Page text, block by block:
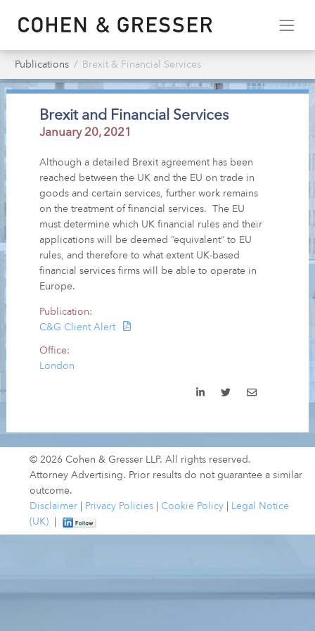
Publications Brexit & Financial Services
Brexit and Financial Services
January 20, 2021
Although a detailed Brexit agreement has been
reached between the UK and the EU on trade in
goods and certain services, further work remains
on the treatment of financial services. The EU
must determine which UK financial rules and their
applications will be deemed “equivalent” to EU
rules, and therefore to what extent UK-based
financial services firms will be able to operate in
Europe.
Publication:
C&G Client Alert
Office:
London
© 2026 Cohen & Gresser LLP. All rights reserved.
Attorney Advertising. Prior results do not guarantee a similar
outcome.
Disclaimer
Privacy Policies Cookie Policy
Legal Notice
(UK)